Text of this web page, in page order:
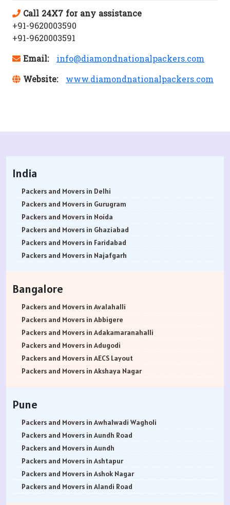
Call 24X7 for any assistance
+91-9620003590
+91-9620003591
Email:
info@diamondnationalpackers.com
Website:
www.diamondnationalpackers.com
India
Packers and Movers in Delhi
Packers and Movers in Gurugram
Packers and Movers in Noida
Packers and Movers in Ghaziabad
Packers and Movers in Faridabad
Packers and Movers in Najafgarh
Packers and Movers in Bhiwani
Packers and Movers in Panipat
Packers and Movers in Jaipur
Packers and Movers in Jodhpur
Packers and Movers in Udaypur
Packers and Movers in Sri Ganganagar
Packers and Movers in Jhunjhunu
Packers and Movers in Srinagar
Packers and Movers in Udhampur
Packers and Movers in Chandigarh
Packers and Movers in Ludhiana
Packers and Movers in Patiala
Packers and Movers in Amritsar
Packers and Movers in Ambala
Bangalore
Packers and Movers in Avalahalli
Packers and Movers in Abbigere
Packers and Movers in Adakamaranahalli
Packers and Movers in Adugodi
Packers and Movers in AECS Layout
Packers and Movers in Akshaya Nagar
Packers and Movers in Ananth Nagar
Packers and Movers in Andrahalli
Packers and Movers in Anekal
Packers and Movers in Anjanapura
Packers and Movers in Annapurneshwari Nagar
Packers and Movers in Arasanakunte
Packers and Movers in Arekere
Pune
Packers and Movers in Awhalwadi Wagholi
Packers and Movers in Aundh Road
Packers and Movers in Aundh
Packers and Movers in Ashtapur
Packers and Movers in Ashok Nagar
Packers and Movers in Alandi Road